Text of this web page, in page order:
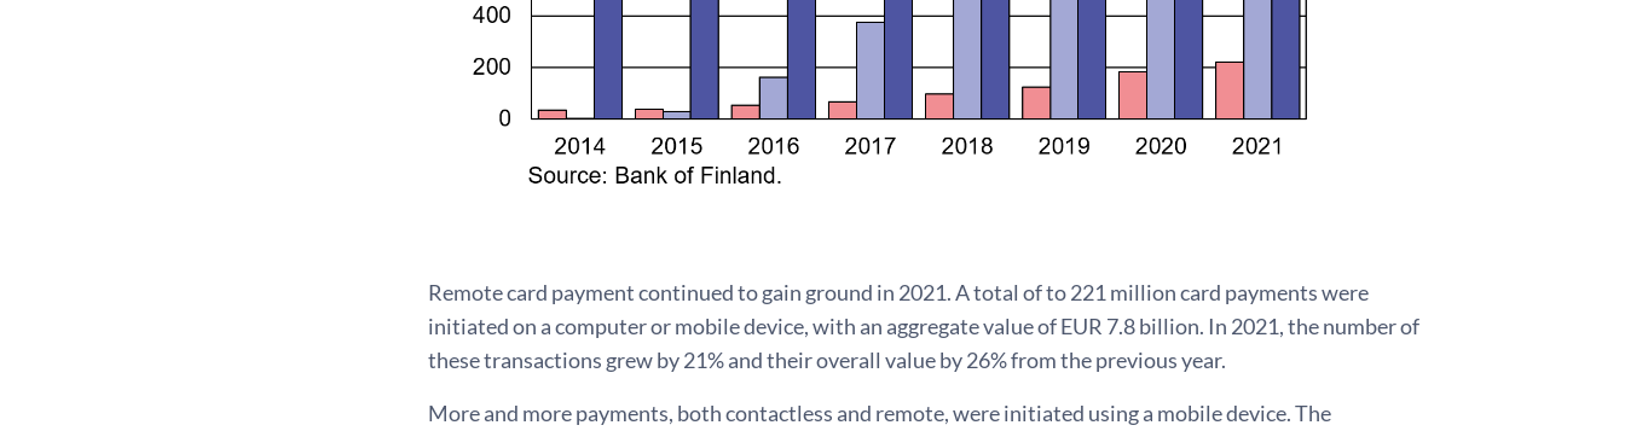
Remote card payment continued to gain ground in 2021. A total of to 221 million card payments were
initiated on a computer or mobile device, with an aggregate value of EUR 7.8 billion. In 2021, the number of
these transactions grew by 21% and their overall value by 26% from the previous year.
More and more payments, both contactless and remote, were initiated using a mobile device. The